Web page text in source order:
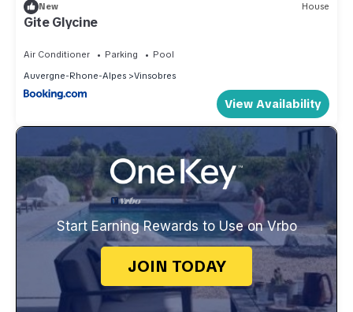
New House
Gite Glycine
Air Conditioner Parking
Pool
Auvergne-Rhone-Alpes
Vinsobres
View Availability
Start Earning Rewards to Use on Vrbo
JOIN TODAY